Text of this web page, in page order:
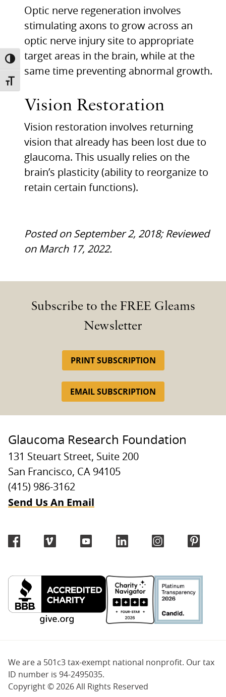
TOGGLE HIGH CONTRAST
TOGGLE FONT SIZE
Optic nerve regeneration involves
stimulating axons to grow across an
optic nerve injury site to appropriate
target areas in the brain, while at the
same time preventing abnormal growth.
Vision Restoration
Vision restoration involves returning
vision that already has been lost due to
glaucoma. This usually relies on the
brain’s plasticity (ability to reorganize to
retain certain functions).
Posted on September 2, 2018; Reviewed
on March 17, 2022.
Subscribe to the FREE Gleams
Newsletter
PRINT SUBSCRIPTION
EMAIL SUBSCRIPTION
Glaucoma Research Foundation
131 Steuart Street, Suite 200
San Francisco, CA 94105
(415) 986-3162
Send Us An Email
We are a 501c3 tax-exempt national nonprofit. Our tax
ID number is 94-2495035.
Copyright © 2026 All Rights Reserved